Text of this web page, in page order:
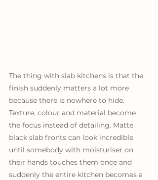
The thing with slab kitchens is that the
finish suddenly matters a lot more
because there is nowhere to hide.
Texture, colour and material become
the focus instead of detailing. Matte
black slab fronts can look incredible
until somebody with moisturiser on
their hands touches them once and
suddenly the entire kitchen becomes a